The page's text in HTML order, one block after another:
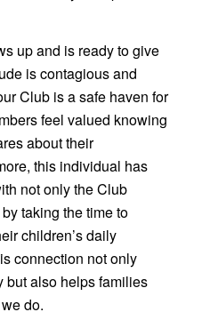
up and is ready to give
is contagious and
Club is a safe haven for
feel valued knowing
about their
this individual has
not only the Club
taking the time to
children’s daily
connection not only
but also helps families
do.